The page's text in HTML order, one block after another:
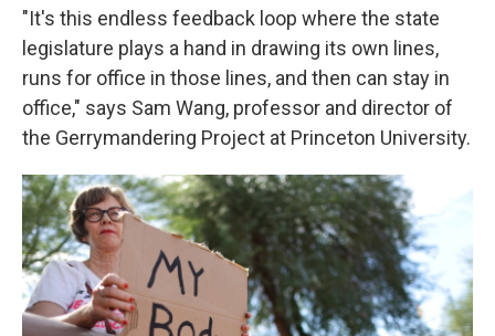
"It's this endless feedback loop where the state
legislature plays a hand in drawing its own lines,
runs for office in those lines, and then can stay in
office," says Sam Wang, professor and director of
the Gerrymandering Project at Princeton University.